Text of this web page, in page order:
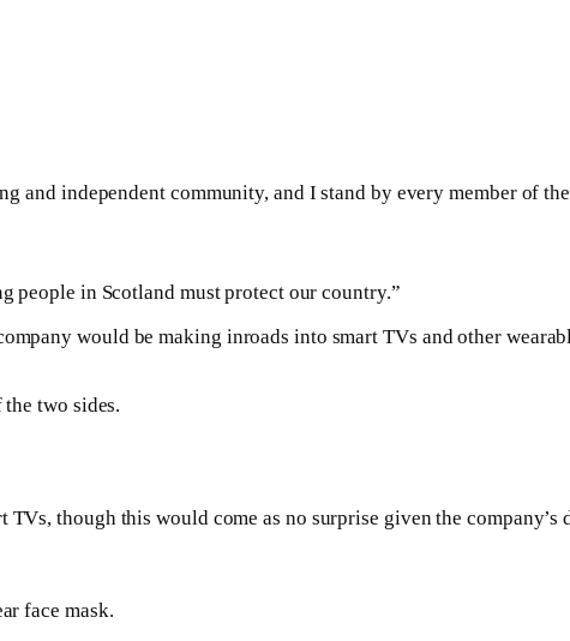
independent community, and I stand by every member of
people in Scotland must protect our country.”
would be making inroads into smart TVs and other
two sides.
though this would come as no surprise given the company’s
face mask.